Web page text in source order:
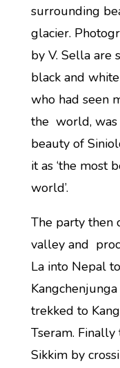
surrounding
glacier.
by V. Sella are
black and
who had seen
the world,
beauty of
it as ‘the most
world’.
The party then
valley and
La into Nepal
trekked to
Tseram.
Sikkim by